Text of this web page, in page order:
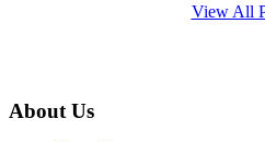
View All
About Us